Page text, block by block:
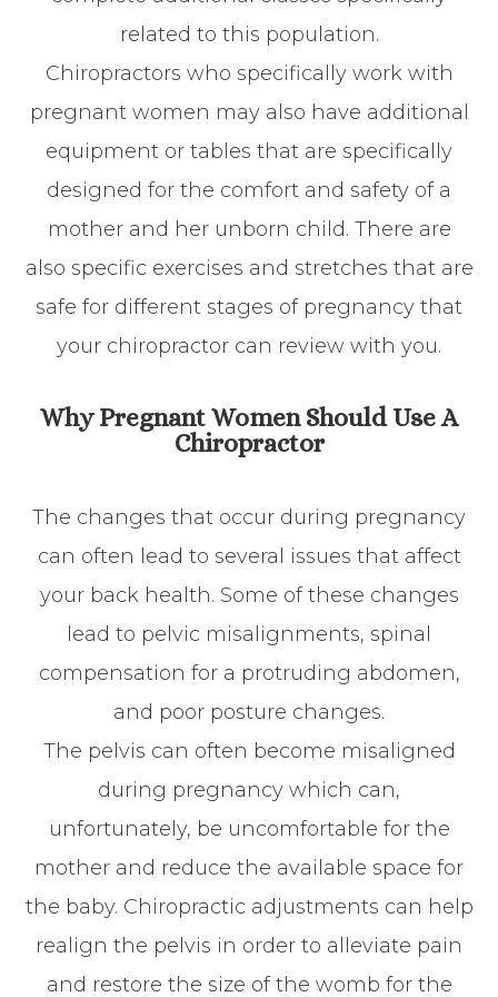
related to this population.
Chiropractors who specifically work with
pregnant women may also have additional
equipment or tables that are specifically
designed for the comfort and safety of a
mother and her unborn child. There are
also specific exercises and stretches that are
safe for different stages of pregnancy that
your chiropractor can review with you.
Why Pregnant Women Should Use A
Chiropractor
The changes that occur during pregnancy
can often lead to several issues that affect
your back health. Some of these changes
lead to pelvic misalignments, spinal
compensation for a protruding abdomen,
and poor posture changes.
The pelvis can often become misaligned
during pregnancy which can,
unfortunately, be uncomfortable for the
mother and reduce the available space for
the baby. Chiropractic adjustments can help
realign the pelvis in order to alleviate pain
and restore the size of the womb for the